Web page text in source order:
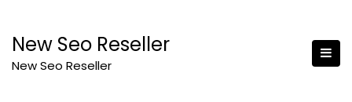
content
New Seo Reseller
New Seo Reseller